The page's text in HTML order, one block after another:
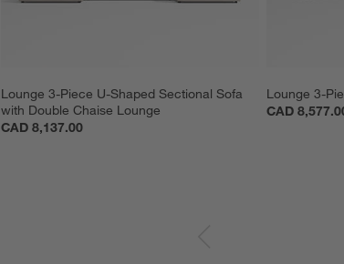
Lounge 3-Piece U-Shaped Sectional Sofa
with Double Chaise Lounge
CAD 8,137.00
Lounge 3-
CAD